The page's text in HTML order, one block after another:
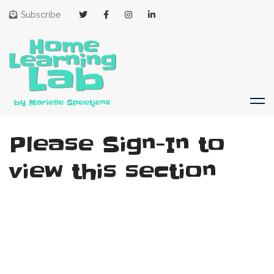
Subscribe
Please Sign-In to
view this section